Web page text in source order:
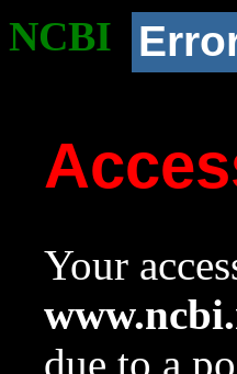
NCBI
Your
due to a